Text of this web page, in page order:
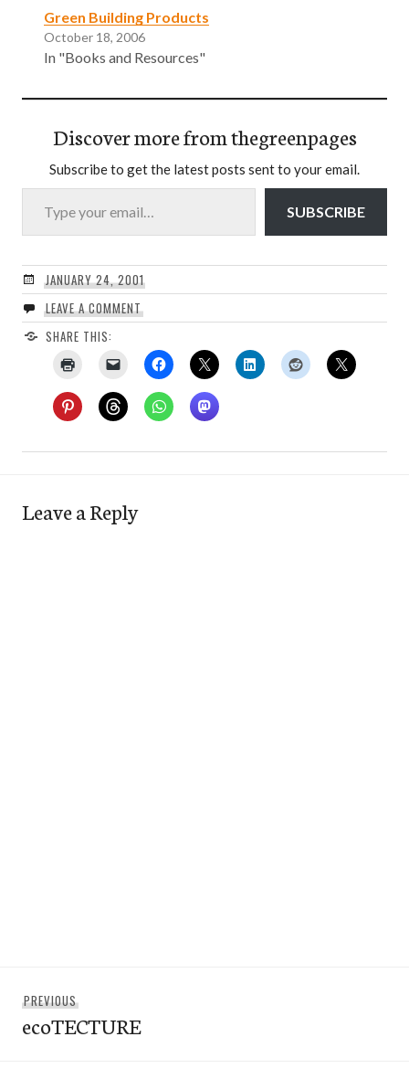
Green Building Products
October 18, 2006
In "Books and Resources"
Discover more from thegreenpages
Subscribe to get the latest posts sent to your email.
Type your email…
SUBSCRIBE
JANUARY 24, 2001
LEAVE A COMMENT
SHARE THIS:
Leave a Reply
navigation
PREVIOUS
post:
ecoTECTURE